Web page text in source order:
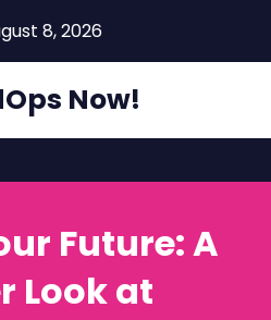
8, 2026
Now!
Future: A
Look at